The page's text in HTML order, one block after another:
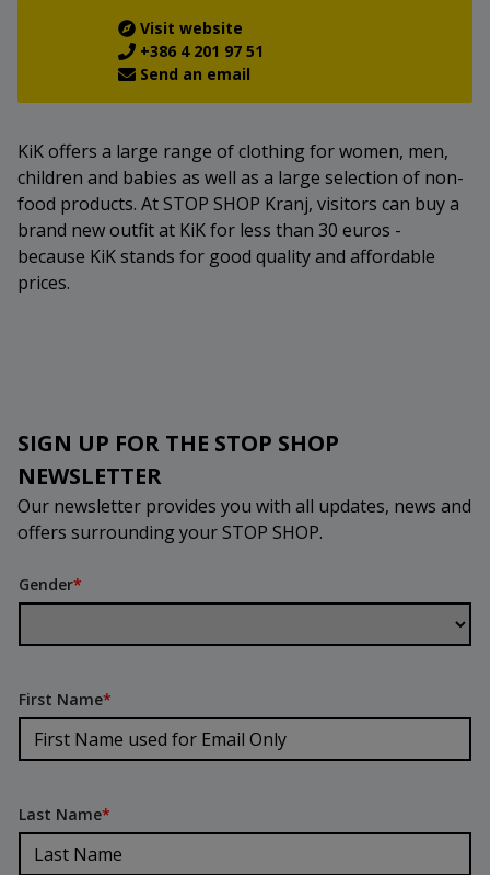
Visit website
+386 4 201 97 51
Send an email
KiK offers a large range of clothing for women, men,
children and babies as well as a large selection of non-
food products. At STOP SHOP Kranj, visitors can buy a
brand new outfit at KiK for less than 30 euros -
because KiK stands for good quality and affordable
prices.
SIGN UP FOR THE STOP SHOP
NEWSLETTER
Our newsletter provides you with all updates, news and
offers surrounding your STOP SHOP.
Gender*
First Name*
Last Name*